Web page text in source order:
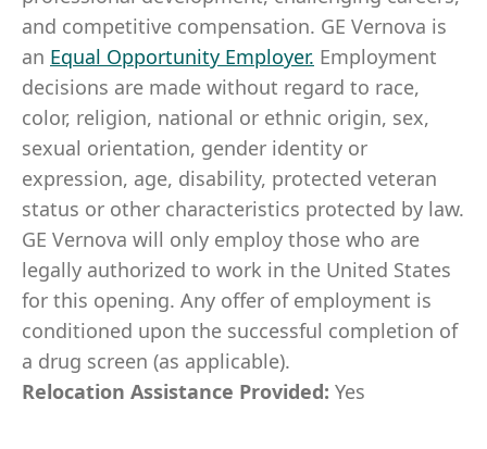
and competitive compensation. GE Vernova is
an Equal Opportunity Employer. Employment
decisions are made without regard to race,
color, religion, national or ethnic origin, sex,
sexual orientation, gender identity or
expression, age, disability, protected veteran
status or other characteristics protected by law.
GE Vernova will only employ those who are
legally authorized to work in the United States
for this opening. Any offer of employment is
conditioned upon the successful completion of
a drug screen (as applicable).
Relocation Assistance Provided: Yes